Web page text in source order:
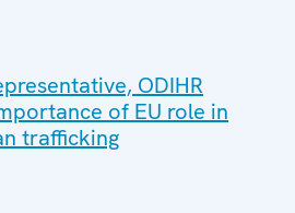
ODIHR
of EU role in
trafficking